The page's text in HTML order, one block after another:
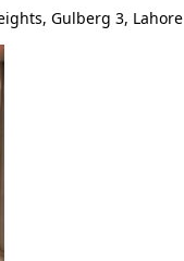
Gulberg 3, Lahore